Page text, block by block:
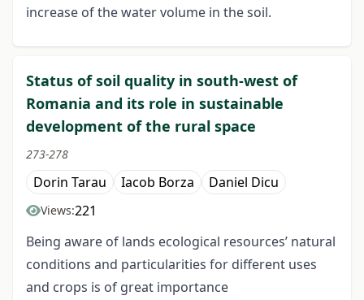
increase of the water volume in the soil.
Status of soil quality in south-west of
Romania and its role in sustainable
development of the rural space
273-278
Dorin Tarau Iacob Borza Daniel Dicu
Views:221
Being aware of lands ecological resources’ natural
conditions and particularities for different uses
and crops is of great importance